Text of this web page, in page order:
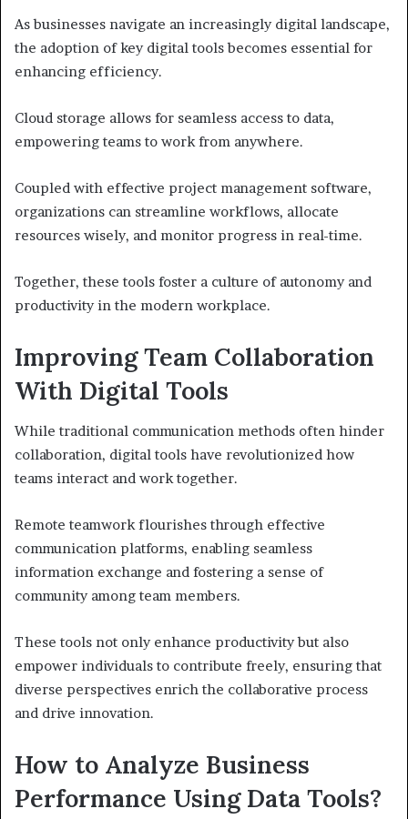
As businesses navigate an increasingly digital landscape,
the adoption of key digital tools becomes essential for
enhancing efficiency.
Cloud storage allows for seamless access to data,
empowering teams to work from anywhere.
Coupled with effective project management software,
organizations can streamline workflows, allocate
resources wisely, and monitor progress in real-time.
Together, these tools foster a culture of autonomy and
productivity in the modern workplace.
Improving Team Collaboration
With Digital Tools
While traditional communication methods often hinder
collaboration, digital tools have revolutionized how
teams interact and work together.
Remote teamwork flourishes through effective
communication platforms, enabling seamless
information exchange and fostering a sense of
community among team members.
These tools not only enhance productivity but also
empower individuals to contribute freely, ensuring that
diverse perspectives enrich the collaborative process
and drive innovation.
How to Analyze Business
Performance Using Data Tools?